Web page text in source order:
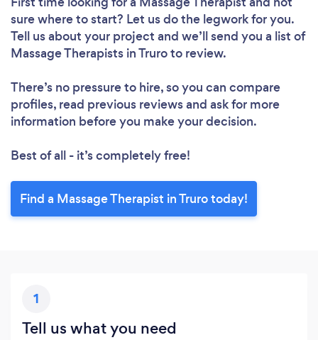
sure where to start? Let us do the legwork for you.
Tell us about your project and we’ll send you a list of
Massage Therapists in Truro to review.
There’s no pressure to hire, so you can compare
profiles, read previous reviews and ask for more
information before you make your decision.
Best of all - it’s completely free!
Find a Massage Therapist in Truro today!
1
Tell us what you need